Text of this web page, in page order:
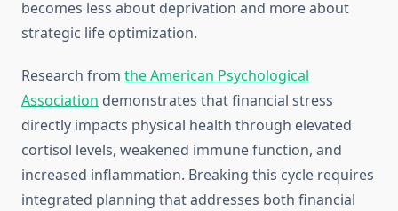
becomes less about deprivation and more about
strategic life optimization.
Research from the American Psychological
Association demonstrates that financial stress
directly impacts physical health through elevated
cortisol levels, weakened immune function, and
increased inflammation. Breaking this cycle requires
integrated planning that addresses both financial